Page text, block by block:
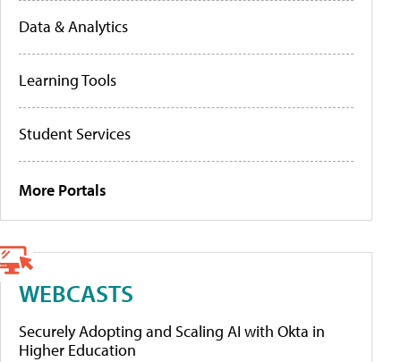
Data & Analytics
Learning Tools
Student Services
More Portals
WEBCASTS
Securely Adopting and Scaling AI with Okta in
Higher Education